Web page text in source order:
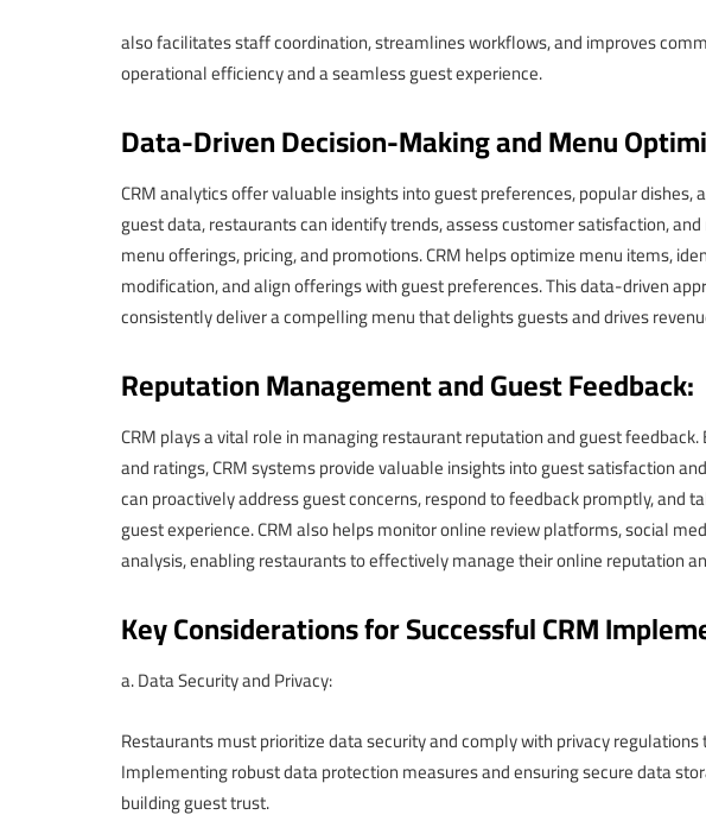
also facilitates staff coordination, streamlines workflows, and improves
operational efficiency and a seamless guest experience.
Data-Driven Decision-Making and Menu
CRM analytics offer valuable insights into guest preferences, popular dishes,
guest data, restaurants can identify trends, assess customer satisfaction,
menu offerings, pricing, and promotions. CRM helps optimize menu items,
modification, and align offerings with guest preferences. This data-driven
consistently deliver a compelling menu that delights guests and drives
Reputation Management and Guest Feedback:
CRM plays a vital role in managing restaurant reputation and guest
and ratings, CRM systems provide valuable insights into guest satisfaction
can proactively address guest concerns, respond to feedback promptly, and
guest experience. CRM also helps monitor online review platforms, social
analysis, enabling restaurants to effectively manage their online reputation
Key Considerations for Successful CRM
a. Data Security and Privacy:
Restaurants must prioritize data security and comply with privacy
Implementing robust data protection measures and ensuring secure data
building guest trust.